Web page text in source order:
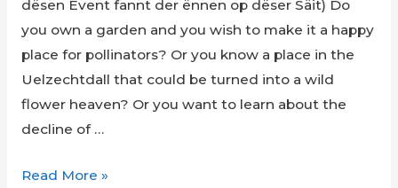
dësen Event fannt der ënnen op dëser Säit) Do
you own a garden and you wish to make it a happy
place for pollinators? Or you know a place in the
Uelzechtdall that could be turned into a wild
flower heaven? Or you want to learn about the
decline of …
Seminar
Read More »